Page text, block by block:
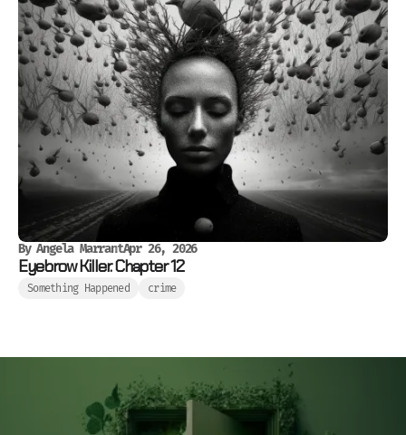
By Angela MarrantApr 26, 2026
Eyebrow Killer. Chapter 12
Something Happened crime